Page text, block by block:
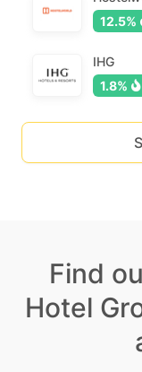
12.5%
IHG
1.8%
Find
Hotel